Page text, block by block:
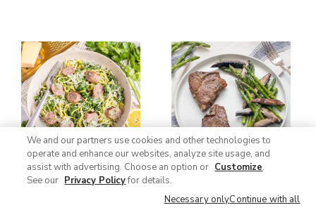
Zucchini Noodles with
Garlic-Rosemary Lamb
Chops with Roasted
We and our partners use cookies and other technologies to
operate and enhance our websites, analyze site usage, and
assist with advertising. Choose an option or Customize.
See our Privacy Policyfor details.
Necessary onlyContinue with all